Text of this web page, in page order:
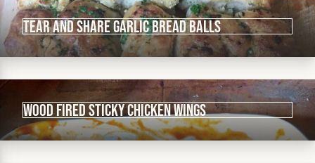
Tear and share garlic bread balls
Wood fired sticky chicken wings